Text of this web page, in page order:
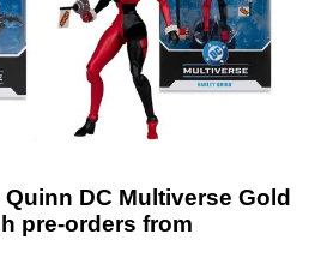
DC Multiverse Gold
pre-orders from